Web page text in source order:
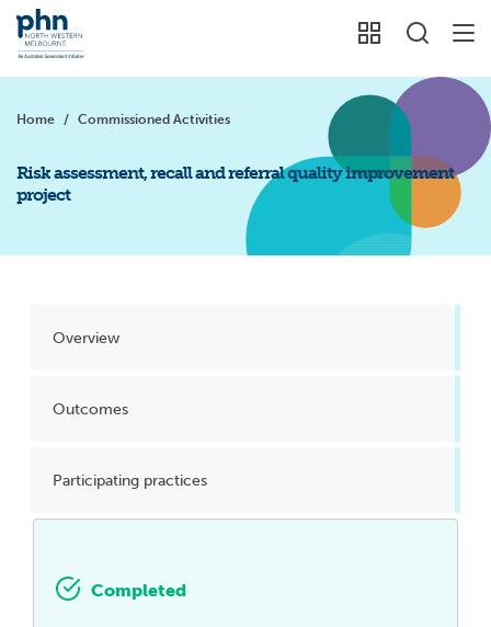
Home / Commissioned Activities
Risk assessment, recall and referral quality improvement
project
Overview
Outcomes
Participating practices
Completed